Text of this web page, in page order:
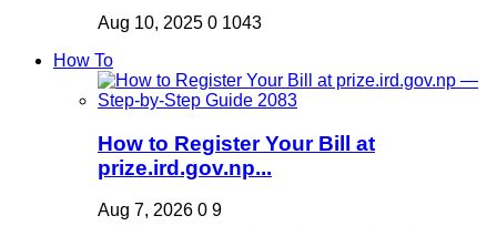
Aug 10, 2025 0 1043
How To
How to Register Your Bill at
prize.ird.gov.np...
Aug 7, 2026 0 9